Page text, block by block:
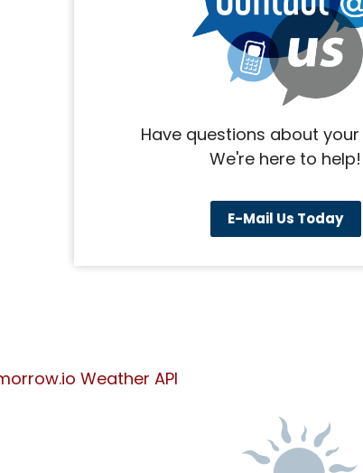
Have questions about
We're here to help!
E-Mail Us Today